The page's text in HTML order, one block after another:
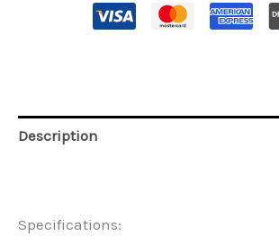
Description
Specifications: